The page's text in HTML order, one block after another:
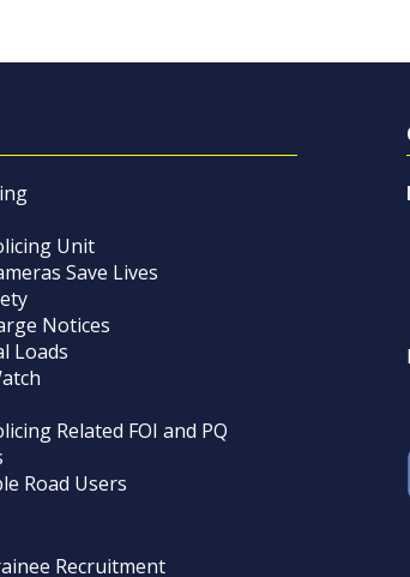
Unit
Save Lives
Notices
Loads
Related FOI and PQ
Road Users
Recruitment